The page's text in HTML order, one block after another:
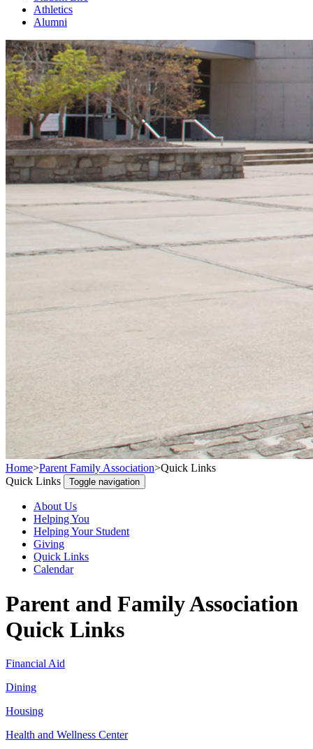
Athletics
Alumni
Home>Parent Family Association>Quick Links
Quick Links
Toggle navigation
About Us
Helping You
Helping Your Student
Giving
Quick Links
Calendar
Parent and Family Association
Quick Links
Financial Aid
Dining
Housing
Health and Wellness Center